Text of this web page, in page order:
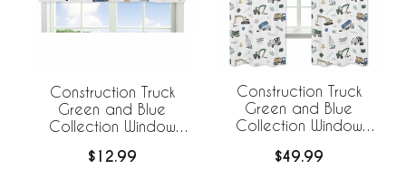
Construction Truck
Green and Blue
Collection Window
$12.99
Construction Truck
Green and Blue
Collection Window
$49.99